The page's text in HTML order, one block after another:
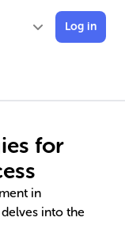
Log in
for
in
into the